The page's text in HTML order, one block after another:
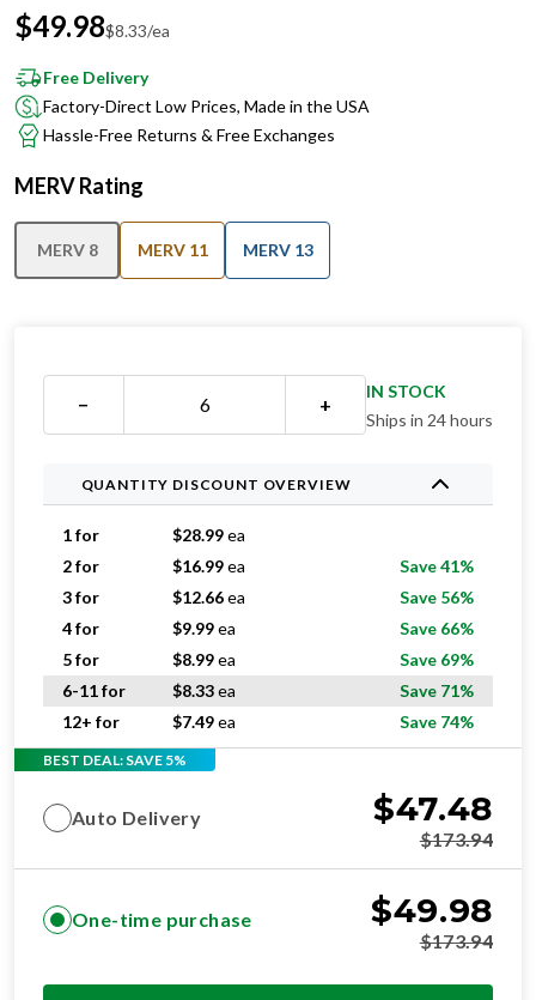
$49.98$8.33/ea
Free Delivery
Factory-Direct Low Prices, Made in the USA
Hassle-Free Returns & Free Exchanges
MERV Rating
MERV 8 MERV 11 MERV 13
− +
IN STOCK
Ships in 24 hours
QUANTITY DISCOUNT OVERVIEW
1 for $28.99ea
2 for
$16.99ea
Save 41%
3 for
$12.66ea
Save 56%
4 for
$9.99ea
Save 66%
5 for
$8.99ea
Save 69%
6-11 for
$8.33ea
Save 71%
12+ for
$7.49ea Save 74%
BEST DEAL: SAVE 5%
Auto Delivery $47.48
$173.94
One-time purchase $49.98
$173.94